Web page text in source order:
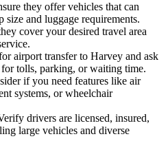
they offer vehicles that can
size and luggage requirements.
cover your desired travel area
airport transfer to Harvey and ask
tolls, parking, or waiting time.
if you need features like air
systems, or wheelchair
drivers are licensed, insured,
large vehicles and diverse